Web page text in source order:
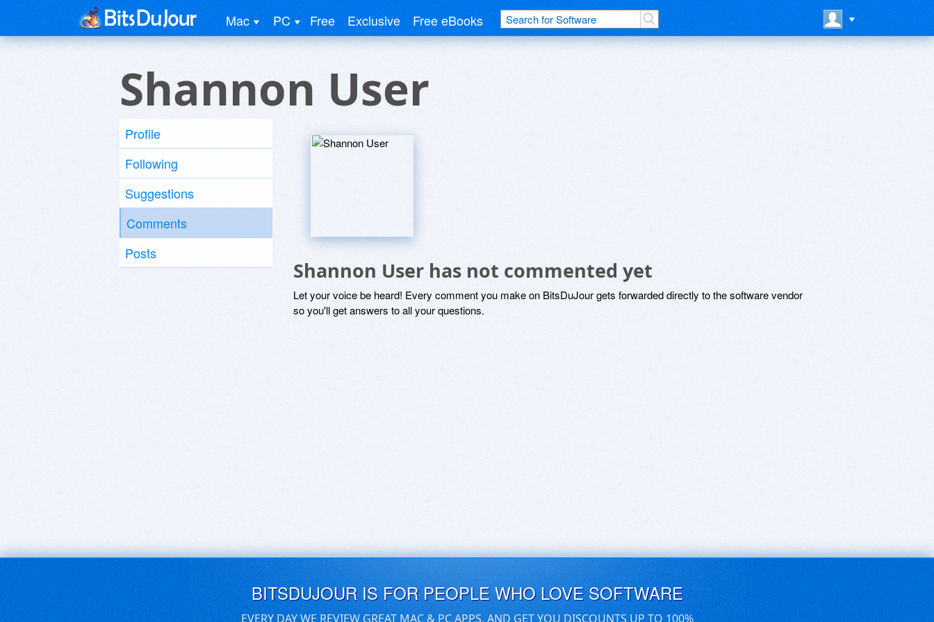
Mac PC Free Exclusive Free eBooks
Shannon User
Profile
Following
Suggestions
Comments
Posts
Shannon User has not commented yet
Let your voice be heard! Every comment you make on BitsDuJour gets forwarded directly to the software vendor
so you'll get answers to all your questions.
BITSDUJOUR IS FOR PEOPLE WHO LOVE SOFTWARE
EVERY DAY WE REVIEW GREAT MAC & PC APPS, AND GET YOU DISCOUNTS UP TO 100%